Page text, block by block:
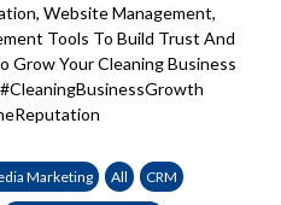
Website Management,
Tools To Build Trust And
Grow Your Cleaning Business
Marketing All CRM